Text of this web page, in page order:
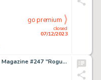
closed
07/12/2023
go premium
Rags Morales Dragon Magazine #247 "Rogues Gallery" Illustrations Original Art (TSR, 1998). ...